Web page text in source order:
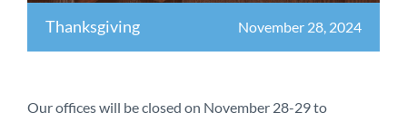
Thanksgiving November 28, 2024
Our offices will be closed on November 28-29 to